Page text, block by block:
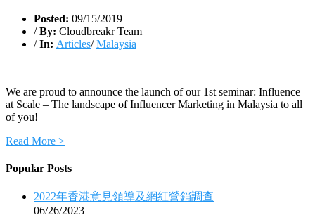
Posted: 09/15/2019
/ By: Cloudbreakr Team
/ In: Articles/Malaysia
We are proud to announce the launch of our 1st seminar: Influence
at Scale – The landscape of Influencer Marketing in Malaysia to all
of you!
Read More >
Popular Posts
2022年香港意見領導及網紅營銷調查
06/26/2023